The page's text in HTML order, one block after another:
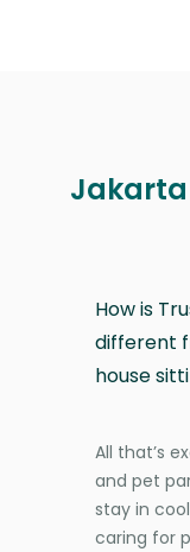
Jakarta
How is
different
house
All that’s
and pet
stay in
caring for